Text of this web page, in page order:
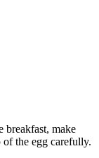
breakfast, make
the egg carefully.